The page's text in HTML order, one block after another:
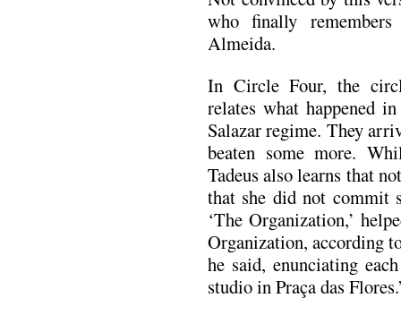
who finally
Almeida.
In Circle Four, the
relates what happened
Salazar regime. They
beaten some more.
Tadeus also learns that
that she did not commit
‘The Organization,’
Organization, according
he said, enunciating
studio in Praça das